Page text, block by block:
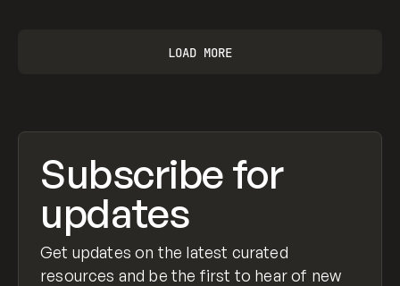
LOAD MORE
Subscribe for
updates
Get updates on the latest curated
resources and be the first to hear of new